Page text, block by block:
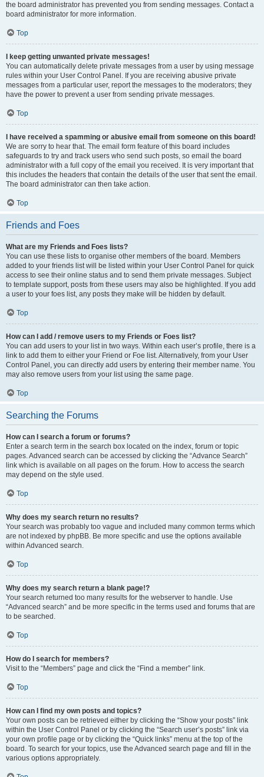
the board administrator has prevented you from sending messages. Contact a
board administrator for more information.
Top
I keep getting unwanted private messages!
You can automatically delete private messages from a user by using message
rules within your User Control Panel. If you are receiving abusive private
messages from a particular user, report the messages to the moderators; they
have the power to prevent a user from sending private messages.
Top
I have received a spamming or abusive email from someone on this board!
We are sorry to hear that. The email form feature of this board includes
safeguards to try and track users who send such posts, so email the board
administrator with a full copy of the email you received. It is very important that
this includes the headers that contain the details of the user that sent the email.
The board administrator can then take action.
Top
Friends and Foes
What are my Friends and Foes lists?
You can use these lists to organise other members of the board. Members
added to your friends list will be listed within your User Control Panel for quick
access to see their online status and to send them private messages. Subject
to template support, posts from these users may also be highlighted. If you add
a user to your foes list, any posts they make will be hidden by default.
Top
How can I add / remove users to my Friends or Foes list?
You can add users to your list in two ways. Within each user’s profile, there is a
link to add them to either your Friend or Foe list. Alternatively, from your User
Control Panel, you can directly add users by entering their member name. You
may also remove users from your list using the same page.
Top
Searching the Forums
How can I search a forum or forums?
Enter a search term in the search box located on the index, forum or topic
pages. Advanced search can be accessed by clicking the “Advance Search”
link which is available on all pages on the forum. How to access the search
may depend on the style used.
Top
Why does my search return no results?
Your search was probably too vague and included many common terms which
are not indexed by phpBB. Be more specific and use the options available
within Advanced search.
Top
Why does my search return a blank page!?
Your search returned too many results for the webserver to handle. Use
“Advanced search” and be more specific in the terms used and forums that are
to be searched.
Top
How do I search for members?
Visit to the “Members” page and click the “Find a member” link.
Top
How can I find my own posts and topics?
Your own posts can be retrieved either by clicking the “Show your posts” link
within the User Control Panel or by clicking the “Search user’s posts” link via
your own profile page or by clicking the “Quick links” menu at the top of the
board. To search for your topics, use the Advanced search page and fill in the
various options appropriately.